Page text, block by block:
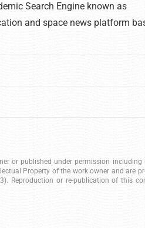
Search Engine known as
and space news platform
or published under permission including
Property of the work owner and are
Reproduction or re-publication of this